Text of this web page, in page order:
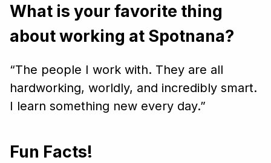
What is your favorite thing
about working at Spotnana?
“The people I work with. They are all
hardworking, worldly, and incredibly smart.
I learn something new every day.”
Fun Facts!